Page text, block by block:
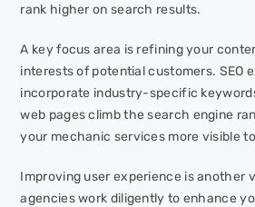
rank higher on search results.
A key focus area is refining your
interests of potential customers. SEO
incorporate industry-specific
web pages climb the search engine
your mechanic services more visible
Improving user experience is another
agencies work diligently to enhance